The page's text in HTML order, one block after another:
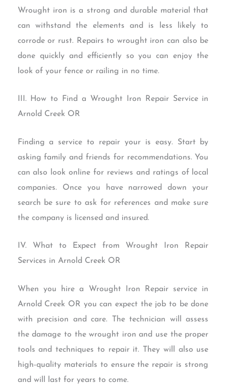
Wrought iron is a strong and durable material that
can withstand the elements and is less likely to
corrode or rust. Repairs to wrought iron can also be
done quickly and efficiently so you can enjoy the
look of your fence or railing in no time.
III. How to Find a Wrought Iron Repair Service in
Arnold Creek OR
Finding a service to repair your is easy. Start by
asking family and friends for recommendations. You
can also look online for reviews and ratings of local
companies. Once you have narrowed down your
search be sure to ask for references and make sure
the company is licensed and insured.
IV. What to Expect from Wrought Iron Repair
Services in Arnold Creek OR
When you hire a Wrought Iron Repair service in
Arnold Creek OR you can expect the job to be done
with precision and care. The technician will assess
the damage to the wrought iron and use the proper
tools and techniques to repair it. They will also use
high-quality materials to ensure the repair is strong
and will last for years to come.